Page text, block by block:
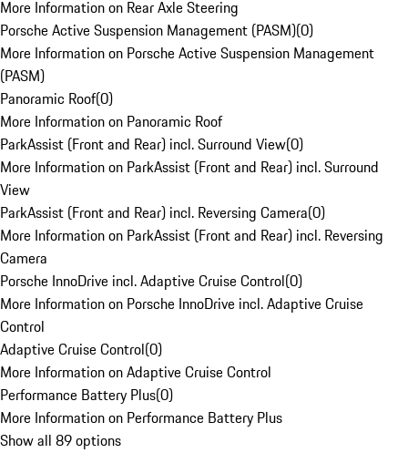
More Information on Rear Axle Steering
Porsche Active Suspension Management (PASM)(0)
More Information on Porsche Active Suspension Management
(PASM)
Panoramic Roof(0)
More Information on Panoramic Roof
ParkAssist (Front and Rear) incl. Surround View(0)
More Information on ParkAssist (Front and Rear) incl. Surround
View
ParkAssist (Front and Rear) incl. Reversing Camera(0)
More Information on ParkAssist (Front and Rear) incl. Reversing
Camera
Porsche InnoDrive incl. Adaptive Cruise Control(0)
More Information on Porsche InnoDrive incl. Adaptive Cruise
Control
Adaptive Cruise Control(0)
More Information on Adaptive Cruise Control
Performance Battery Plus(0)
More Information on Performance Battery Plus
Show all 89 options